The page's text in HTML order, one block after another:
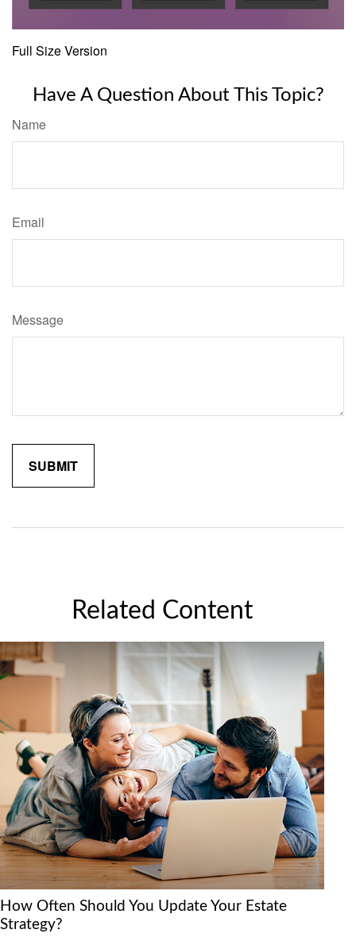
Full Size Version
Have A Question About This Topic?
Name
Email
Message
Related Content
How Often Should You Update Your Estate
Strategy?